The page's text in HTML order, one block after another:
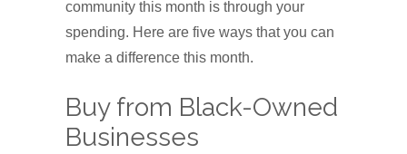
community this month is through your
spending. Here are five ways that you can
make a difference this month.
Buy from Black-Owned
Businesses